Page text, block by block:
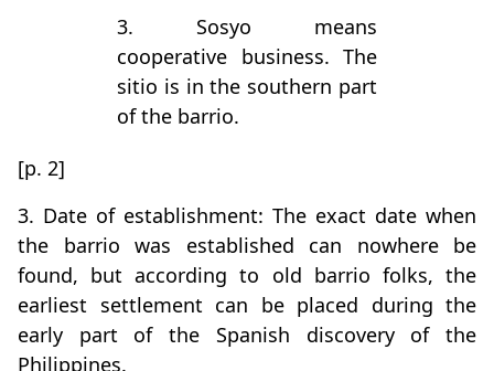
3. Sosyo means
cooperative business. The
sitio is in the southern part
of the barrio.
[p. 2]
3. Date of establishment: The exact date when
the barrio was established can nowhere be
found, but according to old barrio folks, the
earliest settlement can be placed during the
early part of the Spanish discovery of the
Philippines.